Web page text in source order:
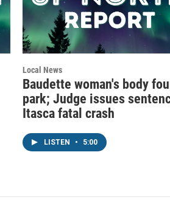
Local News
Baudette woman's body
park; Judge issues
Itasca fatal crash
LISTEN • 5:00